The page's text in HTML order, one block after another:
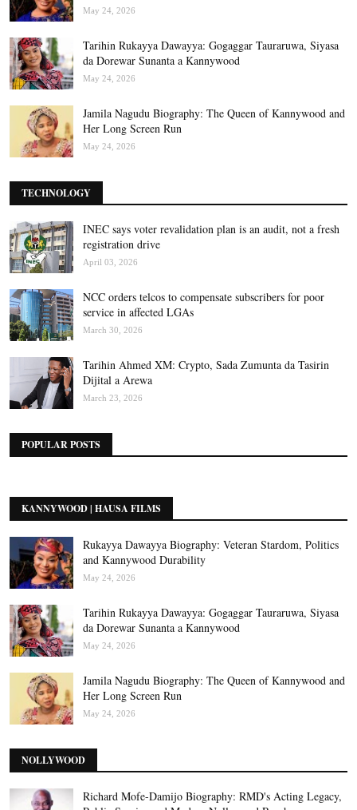
May 24, 2026
Tarihin Rukayya Dawayya: Gogaggar Tauraruwa, Siyasa
da Dorewar Sunanta a Kannywood
May 24, 2026
Jamila Nagudu Biography: The Queen of Kannywood and
Her Long Screen Run
May 24, 2026
TECHNOLOGY
INEC says voter revalidation plan is an audit, not a fresh
registration drive
April 03, 2026
NCC orders telcos to compensate subscribers for poor
service in affected LGAs
March 30, 2026
Tarihin Ahmed XM: Crypto, Sada Zumunta da Tasirin
Dijital a Arewa
March 23, 2026
POPULAR POSTS
KANNYWOOD | HAUSA FILMS
Rukayya Dawayya Biography: Veteran Stardom, Politics
and Kannywood Durability
May 24, 2026
Tarihin Rukayya Dawayya: Gogaggar Tauraruwa, Siyasa
da Dorewar Sunanta a Kannywood
May 24, 2026
Jamila Nagudu Biography: The Queen of Kannywood and
Her Long Screen Run
May 24, 2026
NOLLYWOOD
Richard Mofe-Damijo Biography: RMD's Acting Legacy,